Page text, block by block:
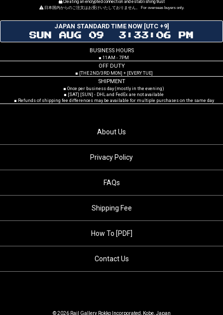
Creating an encrypted connection and establishing trust
日本国内からのご注文はお受けいたしておりません。 For overseas buyers only.
JAPAN STANDARD TIME NOW [UTC +9]
SUN AUG 09 3:33:07 PM
BUSINESS HOURS
■ 11AM - 7PM
OFF DUTY
■ [THE 2ND/3RD MON] + [EVERY TUE]
SHIPMENT
■ Once per business day (mostly in the evening)
■ [SAT] [SUN] - DHL and FedEx are not available
■ Refunds of shipping fee differences may be available for multiple purchases on the same day
About Us
Privacy Policy
FAQs
Shipping Fee
How To [PDF]
Contact Us
© 2026 Rail Gallery Rokko Incorporated, Kobe, Japan